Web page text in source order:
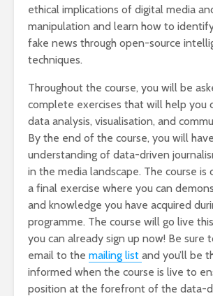
ethical implications of digital media
manipulation and learn how to
fake news through open-source
techniques.
Throughout the course, you will be
complete exercises that will help you
data analysis, visualisation, and
By the end of the course, you will
understanding of data-driven
in the media landscape. The course
a final exercise where you can
and knowledge you have acquired
programme. The course will go live
you can already sign up now! Be sure
email to the mailing list and you’ll be
informed when the course is live to
position at the forefront of the data-